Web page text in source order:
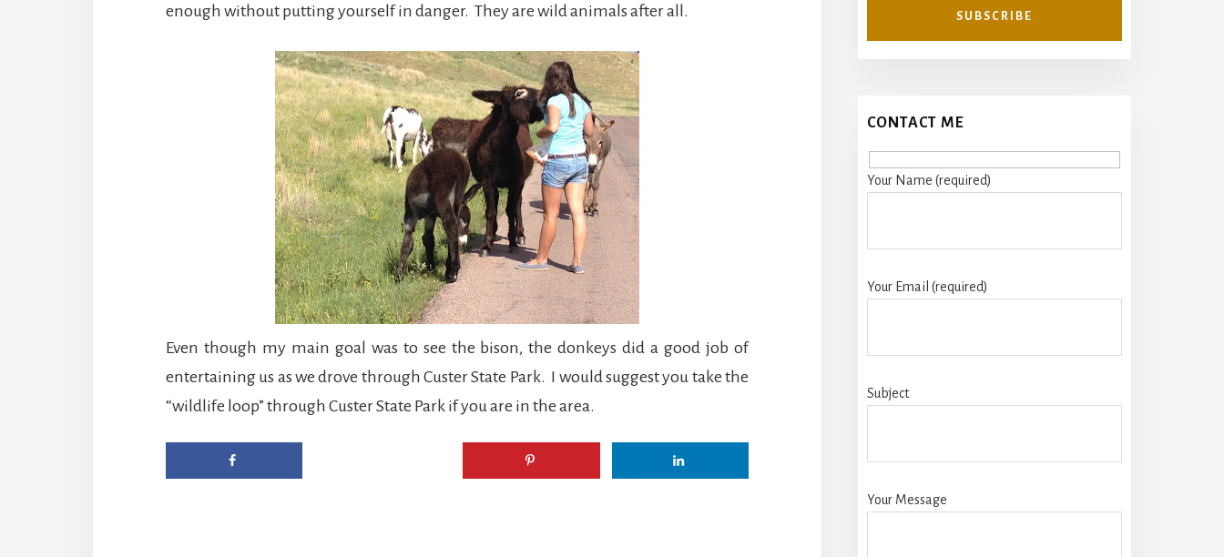
enough without putting yourself in danger. They are wild animals after all.
Even though my main goal was to see the bison, the donkeys did a good job of
entertaining us as we drove through Custer State Park. I would suggest you take the
“wildlife loop” through Custer State Park if you are in the area.
CONTACT ME
Your Name (required)
Your Email (required)
Subject
Your Message